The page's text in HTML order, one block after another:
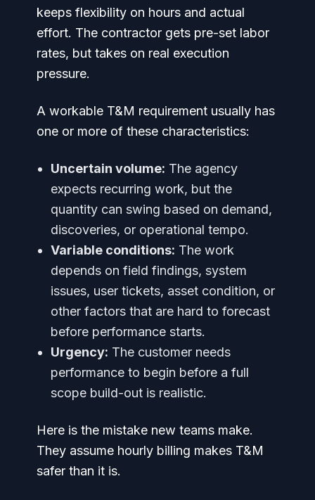
keeps flexibility on hours and actual
effort. The contractor gets pre-set labor
rates, but takes on real execution
pressure.
A workable T&M requirement usually has
one or more of these characteristics:
Uncertain volume: The agency
expects recurring work, but the
quantity can swing based on demand,
discoveries, or operational tempo.
Variable conditions: The work
depends on field findings, system
issues, user tickets, asset condition, or
other factors that are hard to forecast
before performance starts.
Urgency: The customer needs
performance to begin before a full
scope build-out is realistic.
Here is the mistake new teams make.
They assume hourly billing makes T&M
safer than it is.